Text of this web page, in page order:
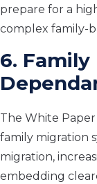
prepare for a
complex family-
6.
The White
family migration
migration,
embedding